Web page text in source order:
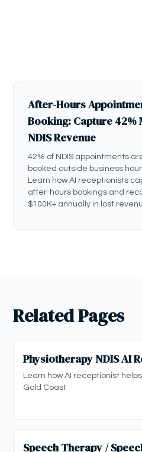
After-Hours
Booking: Capture 42%
NDIS Revenue
42% of NDIS appointments
booked outside business
Learn how AI receptionists
after-hours bookings and
$100K+ annually in lost
Related Pages
Physiotherapy NDIS AI
Learn how AI receptionist
Gold Coast
Speech Therapy /